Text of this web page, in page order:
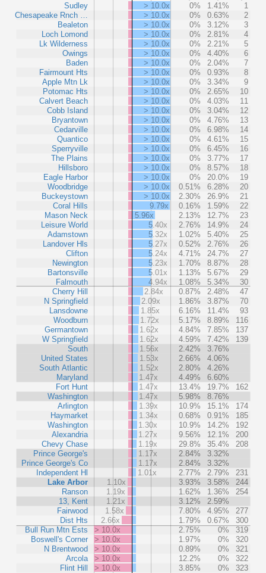
Sudley
Chesapeake Rnch …
Bealeton
Loch Lomond
Lk Wilderness
Owings
Baden
Fairmount Hts
Apple Mtn Lk
Potomac Hts
Calvert Beach
Cobb Island
Bryantown
Cedarville
Quantico
Sperryville
The Plains
Hillsboro
Eagle Harbor
Woodbridge
Buckeystown
Coral Hills
Mason Neck
Leisure World
Adamstown
Landover Hls
Clifton
Newington
Bartonsville
Falmouth
Cherry Hill
N Springfield
Lansdowne
Woodburn
Germantown
W Springfield
South
United States
South Atlantic
Maryland
Fort Hunt
Washington
Arlington
Haymarket
Washington
Alexandria
Chevy Chase
Prince George's
Prince George's Co
Independent Hl
Lake Arbor
Ranson
13, Kent
Fairwood
Dist Hts
Bull Run Mtn Ests
Boswell's Corner
N Brentwood
Arcola
Flint Hill
> 10.0x 0% 1.41%
1
> 10.0x
0% 0.63%
2
> 10.0x
0% 3.12%
3
> 10.0x
0% 2.81%
4
> 10.0x
0% 2.21%
5
> 10.0x
0% 4.40%
6
> 10.0x
0% 2.04%
7
> 10.0x
0% 0.93%
8
> 10.0x
0% 3.34%
9
> 10.0x
0% 2.65%
10
> 10.0x
0% 4.03%
11
> 10.0x
0% 3.04%
12
> 10.0x
0% 4.76%
13
> 10.0x
0% 6.98%
14
> 10.0x
0% 4.61%
15
> 10.0x
0% 6.45%
16
> 10.0x
0% 3.77%
17
> 10.0x
0% 8.57%
18
> 10.0x
0% 20.0%
19
> 10.0x
0.51% 6.28%
20
> 10.0x
2.30% 26.9%
21
9.79x
0.16% 1.59%
22
5.96x
2.13% 12.7%
23
5.40x
2.76% 14.9%
24
5.32x
1.02% 5.40%
25
5.27x
0.52% 2.76%
26
5.24x
4.71% 24.7%
27
5.23x
1.70% 8.87%
28
5.01x
1.13% 5.67%
29
4.94x
1.08% 5.34%
30
2.84x
0.87% 2.48%
47
2.09x
1.86% 3.87%
70
1.85x
6.16% 11.4%
93
1.72x
5.17% 8.89%
116
1.62x
4.84% 7.85%
137
1.62x
4.59% 7.42%
139
1.56x
2.42%
3.76%
1.53x
2.66%
4.06%
1.52x
2.80%
4.26%
1.47x
4.49%
6.60%
1.47x
13.4% 19.7%
162
1.47x
5.98%
8.76%
1.39x
10.9% 15.1%
174
1.34x
0.68% 0.91%
185
1.30x
10.9% 14.2%
192
1.27x
9.56% 12.1%
200
1.19x
29.8% 35.4%
208
1.17x
2.84%
3.32%
1.17x
2.84%
3.32%
1.01x
2.77% 2.79%
231
1.10x
3.93% 3.58%
244
1.19x
1.62% 1.36%
254
1.21x
3.12%
2.59%
1.58x
7.80% 4.95%
277
2.66x
1.79% 0.67%
300
> 10.0x
2.75% 0%
319
> 10.0x
1.97% 0%
320
> 10.0x
0.89% 0%
321
> 10.0x
12.2% 0%
322
> 10.0x
3.85% 0% 323